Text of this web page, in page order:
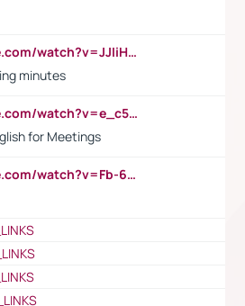
https://www.youtube.com/watch?v=JJIiHeEd4ww
minutes
https://www.youtube.com/watch?v=e_c5mj29LIU&list=PL2fUZ7TZy_xeQLS4khDNhSdoeVAy4HN6G&index=17
for Meetings
https://www.youtube.com/watch?v=Fb-6-xEP7UY